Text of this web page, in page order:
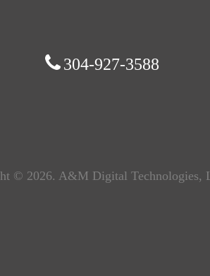
304-927-3588
© 2026. A&M Digital Technologies,